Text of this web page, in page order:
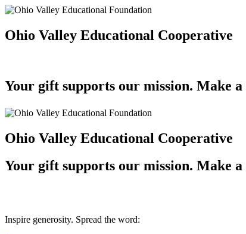
Ohio Valley Educational Cooperative
Your gift supports our mission. Make a
Ohio Valley Educational Cooperative
Your gift supports our mission. Make a
Inspire generosity. Spread the word: